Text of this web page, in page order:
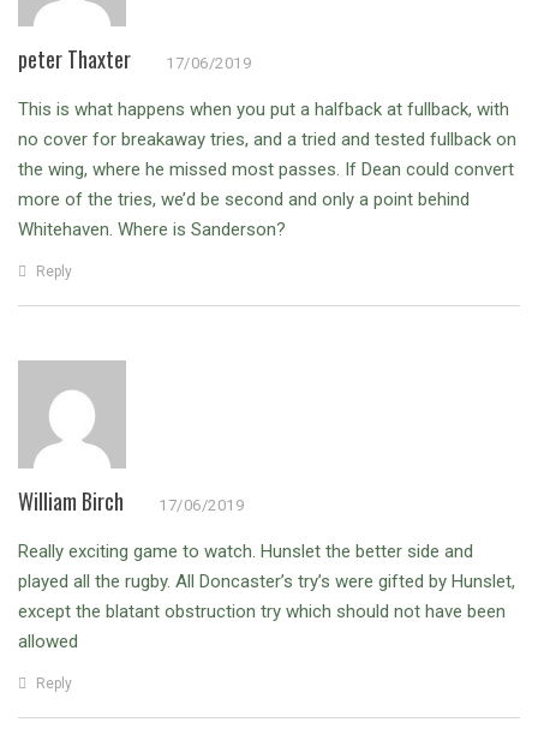
peter Thaxter 17/06/2019
This is what happens when you put a halfback at fullback, with
no cover for breakaway tries, and a tried and tested fullback on
the wing, where he missed most passes. If Dean could convert
more of the tries, we’d be second and only a point behind
Whitehaven. Where is Sanderson?
Reply
William Birch 17/06/2019
Really exciting game to watch. Hunslet the better side and
played all the rugby. All Doncaster’s try’s were gifted by Hunslet,
except the blatant obstruction try which should not have been
allowed
Reply